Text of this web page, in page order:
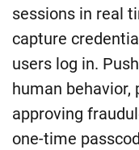
sessions in real
capture
users log in.
human behavior,
approving
one-time